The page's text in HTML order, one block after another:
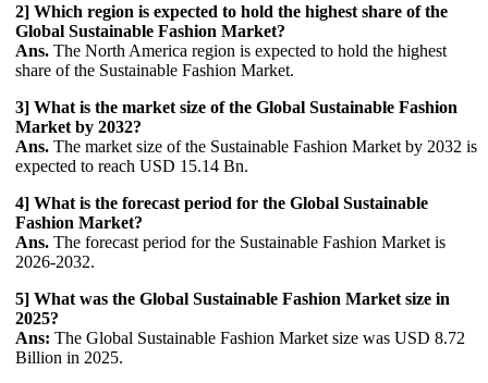
2] Which region is expected to hold the highest share of the
Global Sustainable Fashion Market?
Ans. The North America region is expected to hold the highest
share of the Sustainable Fashion Market.
3] What is the market size of the Global Sustainable Fashion
Market by 2032?
Ans. The market size of the Sustainable Fashion Market by 2032 is
expected to reach USD 15.14 Bn.
4] What is the forecast period for the Global Sustainable
Fashion Market?
Ans. The forecast period for the Sustainable Fashion Market is
2026-2032.
5] What was the Global Sustainable Fashion Market size in
2025?
Ans: The Global Sustainable Fashion Market size was USD 8.72
Billion in 2025.